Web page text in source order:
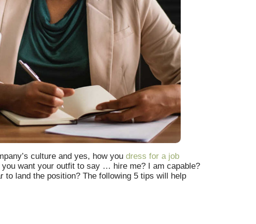
culture and yes, how you dress for a job
want your outfit to say … hire me? I am capable?
to land the position? The following 5 tips will help